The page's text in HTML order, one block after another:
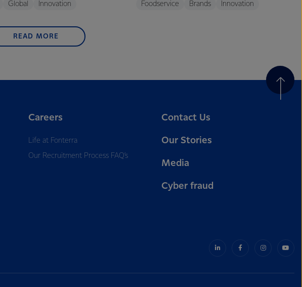
Global Innovation Foodservice Brands Innovation
READ MORE
Careers
Life at Fonterra
Our Recruitment Process FAQ’s
Contact Us
Our Stories
Media
Cyber fraud